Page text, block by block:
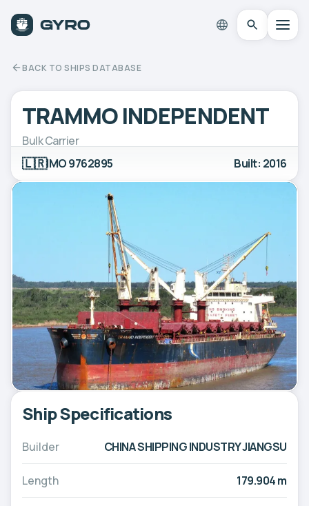
BACK TO SHIPS DATABASE
TRAMMO INDEPENDENT
Bulk Carrier
🇱🇷IMO 9762895 Built: 2016
Ship Specifications
Builder CHINA SHIPPING INDUSTRY JIANGSU
Length 179.904 m